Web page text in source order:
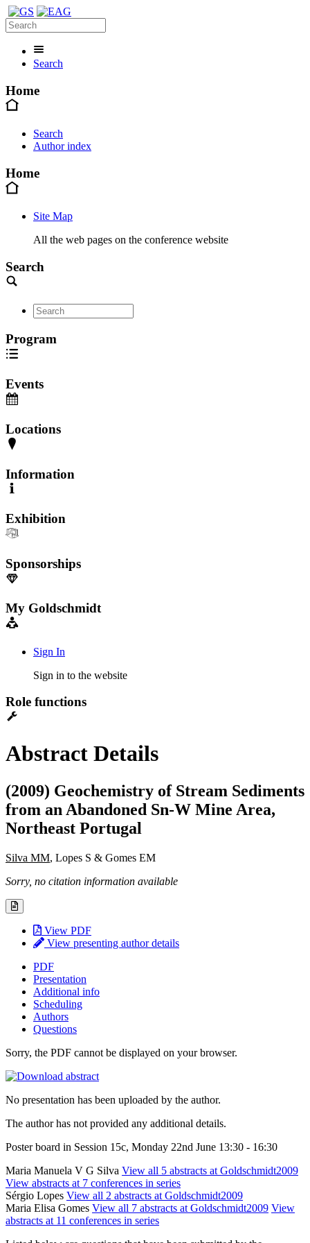
Search
Home
Search
Author index
Home
Site Map
All the web pages on the conference website
Search
Program
Events
Locations
Information
Exhibition
Sponsorships
My Goldschmidt
Sign In
Sign in to the website
Role functions
Abstract Details
(2009) Geochemistry of Stream Sediments
from an Abandoned Sn-W Mine Area,
Northeast Portugal
Silva MM, Lopes S & Gomes EM
Sorry, no citation information available
View PDF
View presenting author details
PDF
Presentation
Additional info
Scheduling
Authors
Questions
Sorry, the PDF cannot be displayed on your browser.
No presentation has been uploaded by the author.
The author has not provided any additional details.
Poster board in Session 15c, Monday 22nd June 13:30 - 16:30
Maria Manuela V G Silva View all 5 abstracts at Goldschmidt2009
View abstracts at 7 conferences in series
Sérgio Lopes View all 2 abstracts at Goldschmidt2009
Maria Elisa Gomes View all 7 abstracts at Goldschmidt2009 View
abstracts at 11 conferences in series